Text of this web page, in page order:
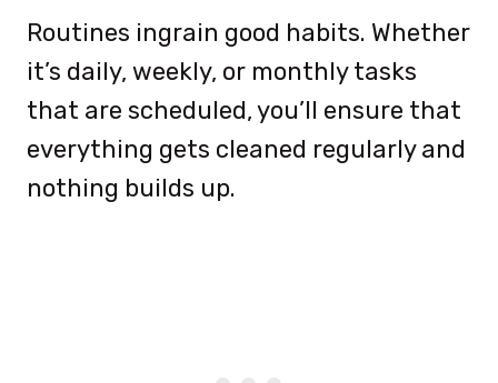
Routines ingrain good habits. Whether
it’s daily, weekly, or monthly tasks
that are scheduled, you’ll ensure that
everything gets cleaned regularly and
nothing builds up.